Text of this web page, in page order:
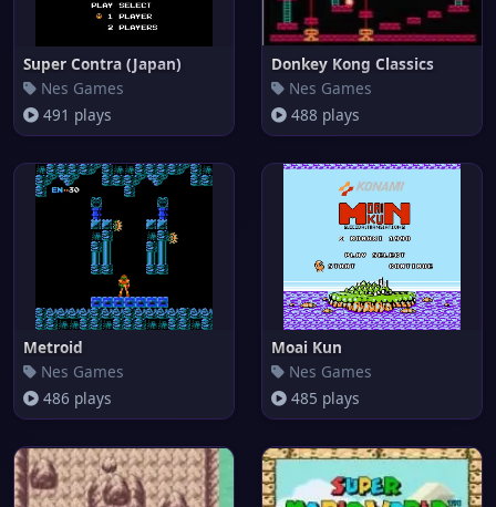
Super Contra (Japan)
Nes Games
491 plays
Donkey Kong Classics
Nes Games
488 plays
Metroid
Nes Games
486 plays
Moai Kun
Nes Games
485 plays